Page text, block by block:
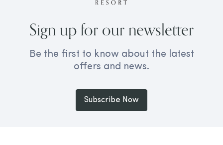
Sign up for our newsletter
Be the first to know about the latest
offers and news.
Subscribe Now